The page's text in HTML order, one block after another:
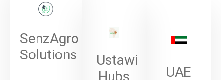
SenzAgro
Solutions
Ustawi
Hubs
UAE